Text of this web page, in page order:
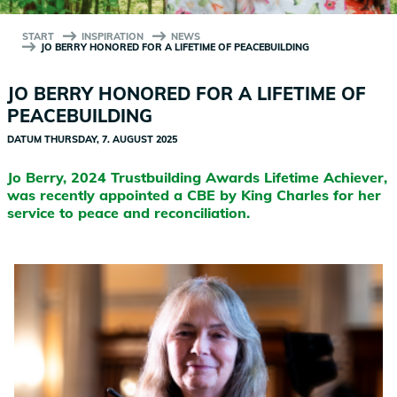
START INSPIRATION
NEWS
JO BERRY HONORED FOR A LIFETIME OF PEACEBUILDING
JO BERRY HONORED FOR A LIFETIME OF
PEACEBUILDING
DATUM THURSDAY, 7. AUGUST 2025
Jo Berry, 2024 Trustbuilding Awards Lifetime Achiever,
was recently appointed a CBE by King Charles for her
service to peace and reconciliation.